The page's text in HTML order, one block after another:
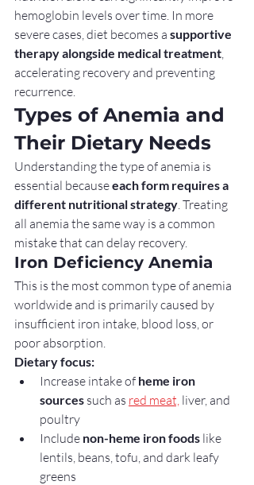
hemoglobin levels over time. In more
severe cases, diet becomes a supportive
therapy alongside medical treatment,
accelerating recovery and preventing
recurrence.
Types of Anemia and
Their Dietary Needs
Understanding the type of anemia is
essential because each form requires a
different nutritional strategy. Treating
all anemia the same way is a common
mistake that can delay recovery.
Iron Deficiency Anemia
This is the most common type of anemia
worldwide and is primarily caused by
insufficient iron intake, blood loss, or
poor absorption.
Dietary focus:
Increase intake of heme iron
sources such as red meat, liver, and
poultry
Include non-heme iron foods like
lentils, beans, tofu, and dark leafy
greens